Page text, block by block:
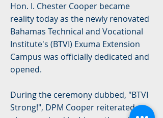
Hon. I. Chester Cooper became
reality today as the newly renovated
Bahamas Technical and Vocational
Institute's (BTVI) Exuma Extension
Campus was officially dedicated and
opened.
During the ceremony dubbed, "BTVI
Strong!", DPM Cooper reiterated a